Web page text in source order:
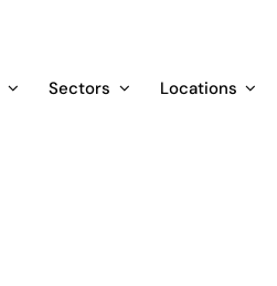
Sectors Locations